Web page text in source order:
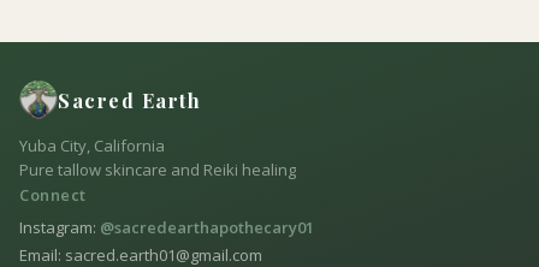
Sacred Earth
Yuba City, California
Pure tallow skincare and Reiki healing
Connect
Instagram: @sacredearthapothecary01
Email: sacred.earth01@gmail.com